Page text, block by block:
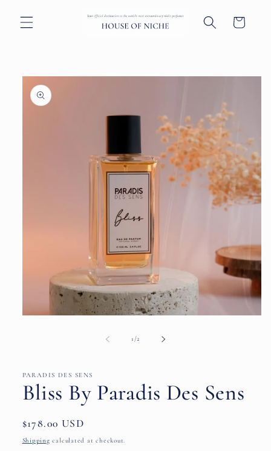
content
Cart
Skip to
product
information
1 /of2
PARADIS DES SENS
Bliss By Paradis Des Sens
Regular
price
$178.00 USD
Shipping calculated at checkout.